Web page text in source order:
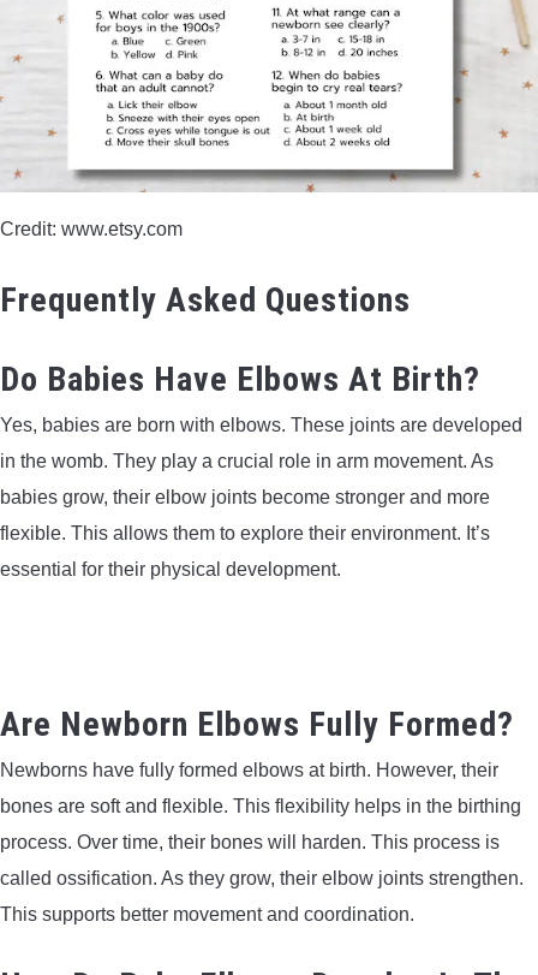
Credit: www.etsy.com
Frequently Asked Questions
Do Babies Have Elbows At Birth?
Yes, babies are born with elbows. These joints are developed
in the womb. They play a crucial role in arm movement. As
babies grow, their elbow joints become stronger and more
flexible. This allows them to explore their environment. It’s
essential for their physical development.
Are Newborn Elbows Fully Formed?
Newborns have fully formed elbows at birth. However, their
bones are soft and flexible. This flexibility helps in the birthing
process. Over time, their bones will harden. This process is
called ossification. As they grow, their elbow joints strengthen.
This supports better movement and coordination.